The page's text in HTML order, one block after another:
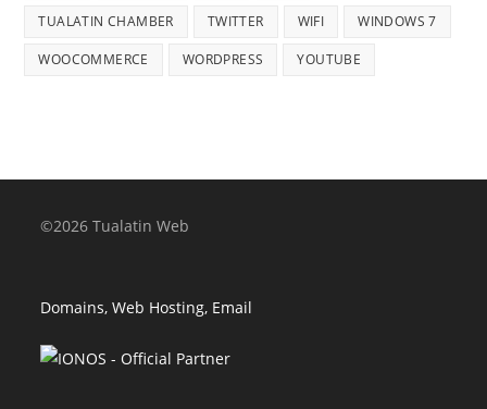
TUALATIN CHAMBER TWITTER WIFI WINDOWS 7
WOOCOMMERCE WORDPRESS YOUTUBE
©2026 Tualatin Web
Domains, Web Hosting, Email